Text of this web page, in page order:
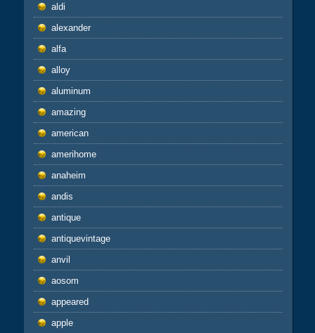
aldi
alexander
alfa
alloy
aluminum
amazing
american
amerihome
anaheim
andis
antique
antiquevintage
anvil
aosom
appeared
apple